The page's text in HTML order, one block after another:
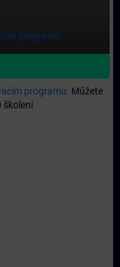
programu.
programu. Můžete
školení